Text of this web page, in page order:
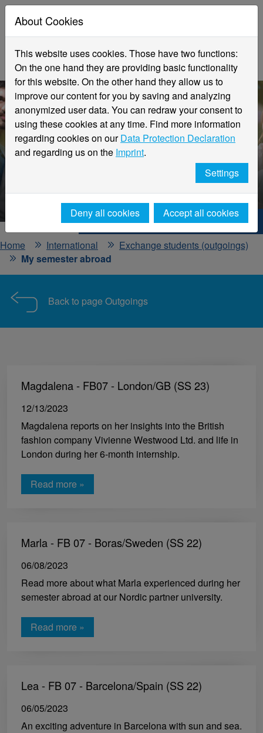
Our students report ...
Hochschule Niederrhein. Your way.
Home
International
Exchange students (outgoings)
My semester abroad
Back to page Outgoings
Magdalena - FB07 - London/GB (SS 23)
12/13/2023
Magdalena reports on her insights into the British
fashion company Vivienne Westwood Ltd. and life in
London during her 6-month internship.
Read more »
Marla - FB 07 - Boras/Sweden (SS 22)
06/08/2023
Read more about what Marla experienced during her
semester abroad at our Nordic partner university.
Read more »
Lea - FB 07 - Barcelona/Spain (SS 22)
06/05/2023
An exciting adventure in Barcelona with sun and sea.
About Cookies
This website uses cookies. Those have two functions:
On the one hand they are providing basic functionality
for this website. On the other hand they allow us to
improve our content for you by saving and analyzing
anonymized user data. You can redraw your consent to
using these cookies at any time. Find more information
regarding cookies on ourData Protection Declaration
and regarding us on the Imprint.
Settings
Deny all cookies Accept all cookies